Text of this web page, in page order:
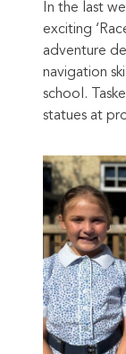
In the last
exciting
adventure
navigation
school.
statues at